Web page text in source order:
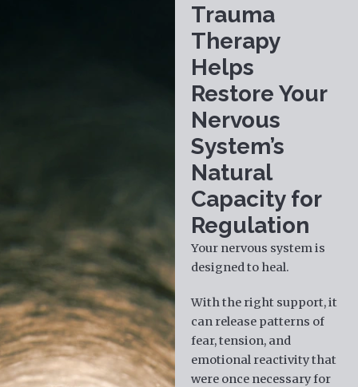
Trauma
Therapy
Helps
Restore Your
Nervous
System’s
Natural
Capacity for
Regulation
Your nervous system is
designed to heal.
With the right support, it
can release patterns of
fear, tension, and
emotional reactivity that
were once necessary for